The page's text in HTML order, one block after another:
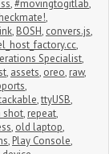
,#movingtogitlab,
,
, BOSH, convers.js,
,
Specialist,
, assets, oreo, raw,
,
,ttyUSB,
shot, repeat,
, old laptop,
, Play Console,